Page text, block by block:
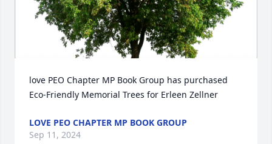
love PEO Chapter MP Book Group has purchased
Eco-Friendly Memorial Trees for Erleen Zellner
LOVE PEO CHAPTER MP BOOK GROUP
Sep 11, 2024